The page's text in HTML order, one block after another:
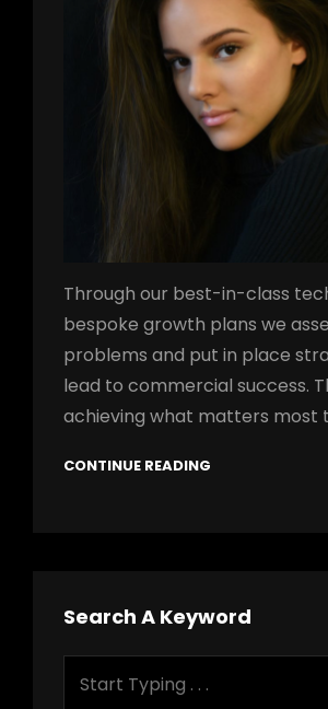
Through our best-in-class
bespoke growth plans we
problems and put in place
lead to commercial success.
achieving what matters most
CONTINUE READING
Search A Keyword